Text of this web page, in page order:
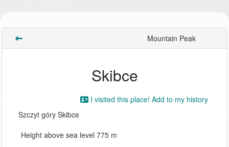
Mountain Peak
Skibce
I visited this place! Add to my history
Szczyt góry Skibce
Height above sea level 775 m